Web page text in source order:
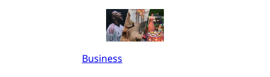
Business